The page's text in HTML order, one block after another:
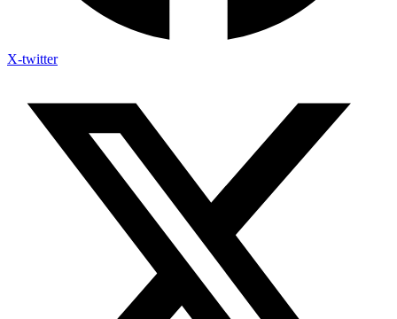
X-twitter